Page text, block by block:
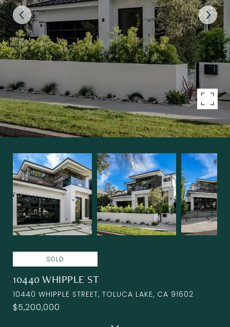
SOLD
10440 WHIPPLE ST
10440 WHIPPLE STREET, TOLUCA LAKE, CA 91602
$5,200,000